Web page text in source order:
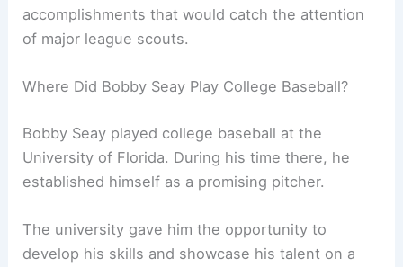
accomplishments that would catch the attention
of major league scouts.
Where Did Bobby Seay Play College Baseball?
Bobby Seay played college baseball at the
University of Florida. During his time there, he
established himself as a promising pitcher.
The university gave him the opportunity to
develop his skills and showcase his talent on a